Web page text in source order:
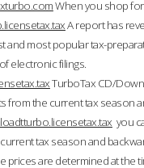
When you shop
A report has
and most popular tax-
electronic filings.
TurboTax CD/
from the current tax season
you
tax season and
prices are determined at the